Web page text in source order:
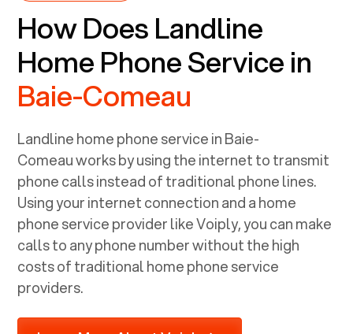
How Does Landline
Home Phone Service in
Baie-Comeau
Landline home phone service inBaie-
Comeauworks by using the internet to transmit
phone calls instead of traditional phone lines.
Using your internet connection and a home
phone service provider like Voiply, you can make
calls to any phone number without the high
costs of traditional home phone service
providers.